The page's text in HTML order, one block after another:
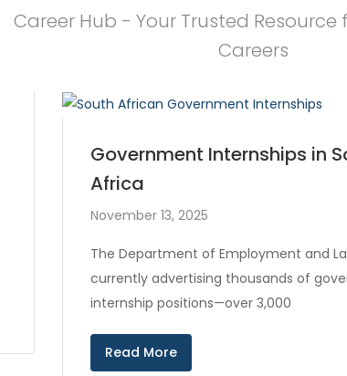
Career Hub - Your Trusted Resource
Careers
Government Internships in
Africa
November 13, 2025
The Department of Employment and
currently advertising thousands of
internship positions—over 3,000
Read More